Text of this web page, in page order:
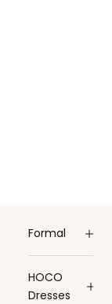
Formal
HOCO
Dresses